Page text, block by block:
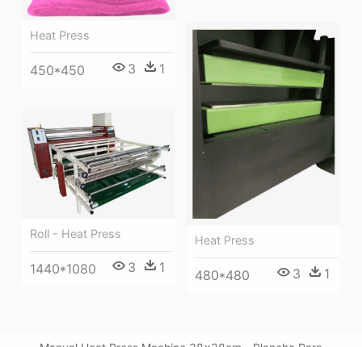
Heat Press
450*450 3 1
Heat Press
480*480 3 1
Roll - Heat Press
1440*1080 3 1